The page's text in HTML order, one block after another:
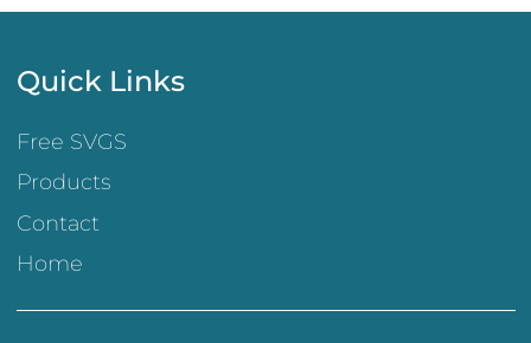
Quick Links
Free SVGS
Products
Contact
Home